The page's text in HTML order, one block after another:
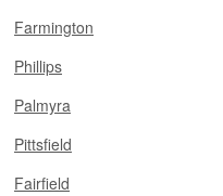
Farmington
Phillips
Palmyra
Pittsfield
Fairfield